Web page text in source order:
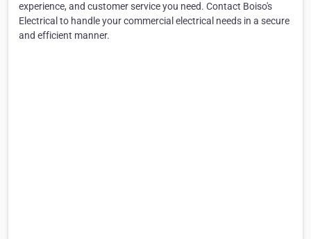
experience, and customer service you need. Contact Boiso's
Electrical to handle your commercial electrical needs in a secure
and efficient manner.